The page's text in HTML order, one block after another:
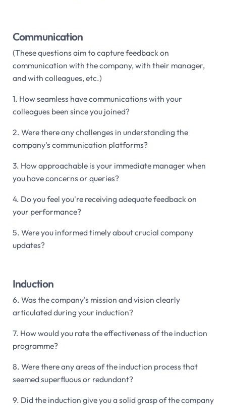
Communication
(These questions aim to capture feedback on
communication with the company, with their manager,
and with colleagues, etc.)
1. How seamless have communications with your
colleagues been since you joined?
2. Were there any challenges in understanding the
company's communication platforms?
3. How approachable is your immediate manager when
you have concerns or queries?
4. Do you feel you're receiving adequate feedback on
your performance?
5. Were you informed timely about crucial company
updates?
Induction
6. Was the company's mission and vision clearly
articulated during your induction?
7. How would you rate the effectiveness of the induction
programme?
8. Were there any areas of the induction process that
seemed superfluous or redundant?
9. Did the induction give you a solid grasp of the company